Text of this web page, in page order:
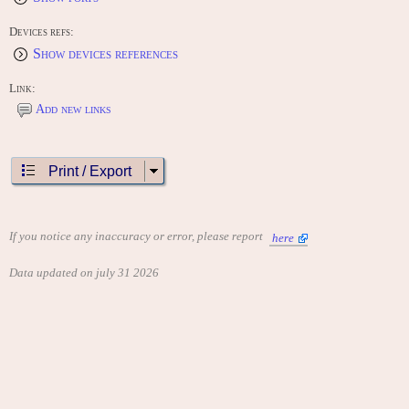
Devices refs:
Show devices references
Link:
Add new links
Print / Export
If you notice any inaccuracy or error, please report here
Data updated on july 31 2026